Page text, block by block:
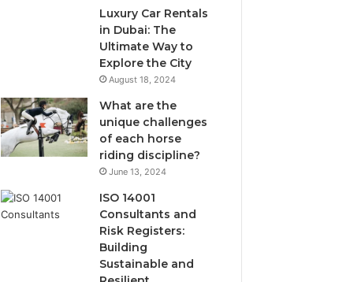
Luxury Car Rentals
in Dubai: The
Ultimate Way to
Explore the City
August 18, 2024
What are the
unique challenges
of each horse
riding discipline?
June 13, 2024
ISO 14001
Consultants and
Risk Registers:
Building
Sustainable and